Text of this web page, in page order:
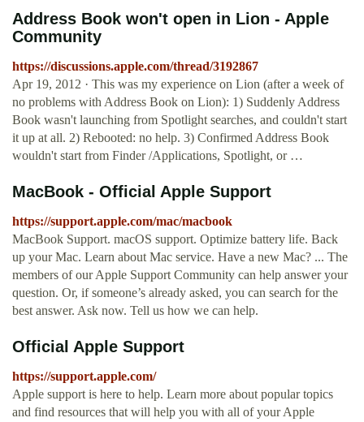
Address Book won't open in Lion - Apple
Community
https://discussions.apple.com/thread/3192867
Apr 19, 2012 · This was my experience on Lion (after a week of
no problems with Address Book on Lion): 1) Suddenly Address
Book wasn't launching from Spotlight searches, and couldn't start
it up at all. 2) Rebooted: no help. 3) Confirmed Address Book
wouldn't start from Finder /Applications, Spotlight, or …
MacBook - Official Apple Support
https://support.apple.com/mac/macbook
MacBook Support. macOS support. Optimize battery life. Back
up your Mac. Learn about Mac service. Have a new Mac? ... The
members of our Apple Support Community can help answer your
question. Or, if someone’s already asked, you can search for the
best answer. Ask now. Tell us how we can help.
Official Apple Support
https://support.apple.com/
Apple support is here to help. Learn more about popular topics
and find resources that will help you with all of your Apple